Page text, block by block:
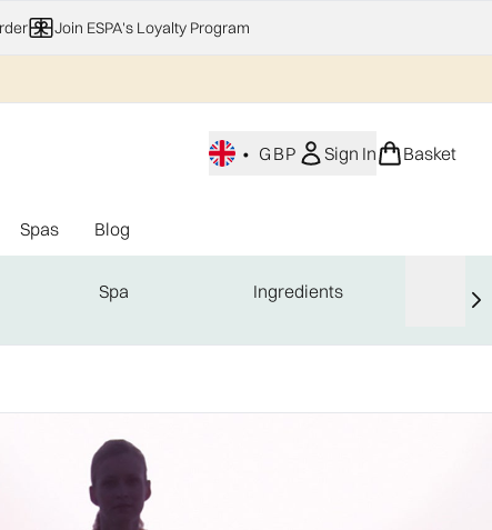
Join ESPA's Loyalty Program
• GBP Sign In Basket
Fragrance)
Enter submenu (Gifting) Enter submenu (Offers)
Spas Blog
Spa Ingredients